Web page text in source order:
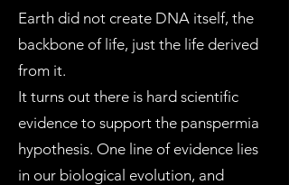
Earth did not create DNA itself, the
backbone of life, just the life derived
from it.
It turns out there is hard scientific
evidence to support the panspermia
hypothesis. One line of evidence lies
in our biological evolution, and